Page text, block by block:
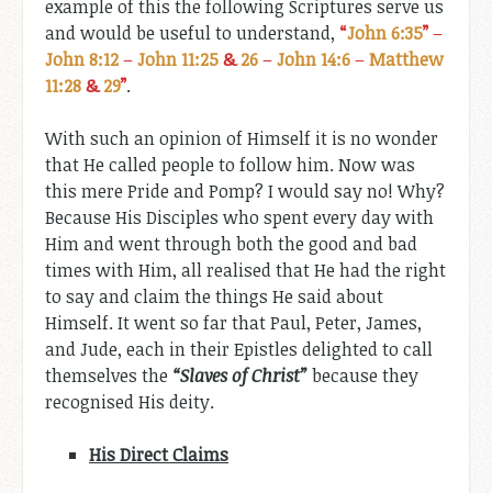
example of this the following Scriptures serve us
and would be useful to understand, “John 6:35”–
John 8:12–John 11:25&26–John 14:6–Matthew
11:28&29”.
With such an opinion of Himself it is no wonder
that He called people to follow him. Now was
this mere Pride and Pomp? I would say no! Why?
Because His Disciples who spent every day with
Him and went through both the good and bad
times with Him, all realised that He had the right
to say and claim the things He said about
Himself. It went so far that Paul, Peter, James,
and Jude, each in their Epistles delighted to call
themselves the “Slaves of Christ”because they
recognised His deity.
His Direct Claims